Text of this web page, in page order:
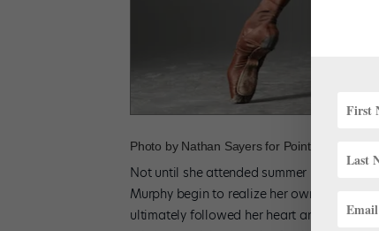
Photo by Nathan Sayers for Pointe.
Not until she attended summer programs
Murphy begin to realize her own potential.
ultimately followed her heart and accepted